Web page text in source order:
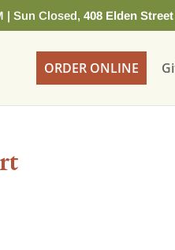
| Sun Closed,408 Elden
ORDER ONLINE